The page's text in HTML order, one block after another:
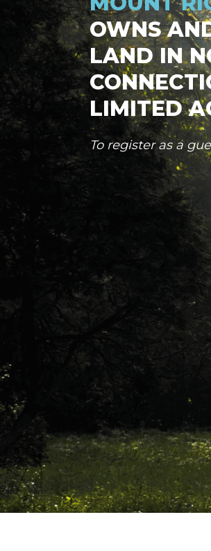
OWNS
LAND IN
LIMITED
To register as a